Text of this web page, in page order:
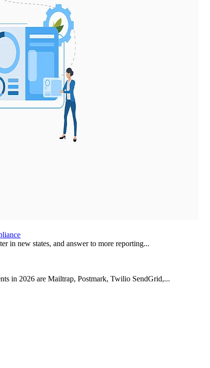
in new states, and answer to more reporting...
in 2026 are Mailtrap, Postmark, Twilio SendGrid,...